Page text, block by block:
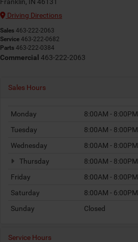
Driving Directions
Sales 463-222-2063
Service 463-222-0682
Parts 463-222-0384
Commercial 463-222-2063
Sales Hours
Monday
8:00AM - 8:00PM
Tuesday
8:00AM - 8:00PM
Wednesday
8:00AM - 8:00PM
Thursday
8:00AM - 8:00PM
Friday
8:00AM - 8:00PM
Saturday
8:00AM - 6:00PM
Sunday
Closed
Service Hours